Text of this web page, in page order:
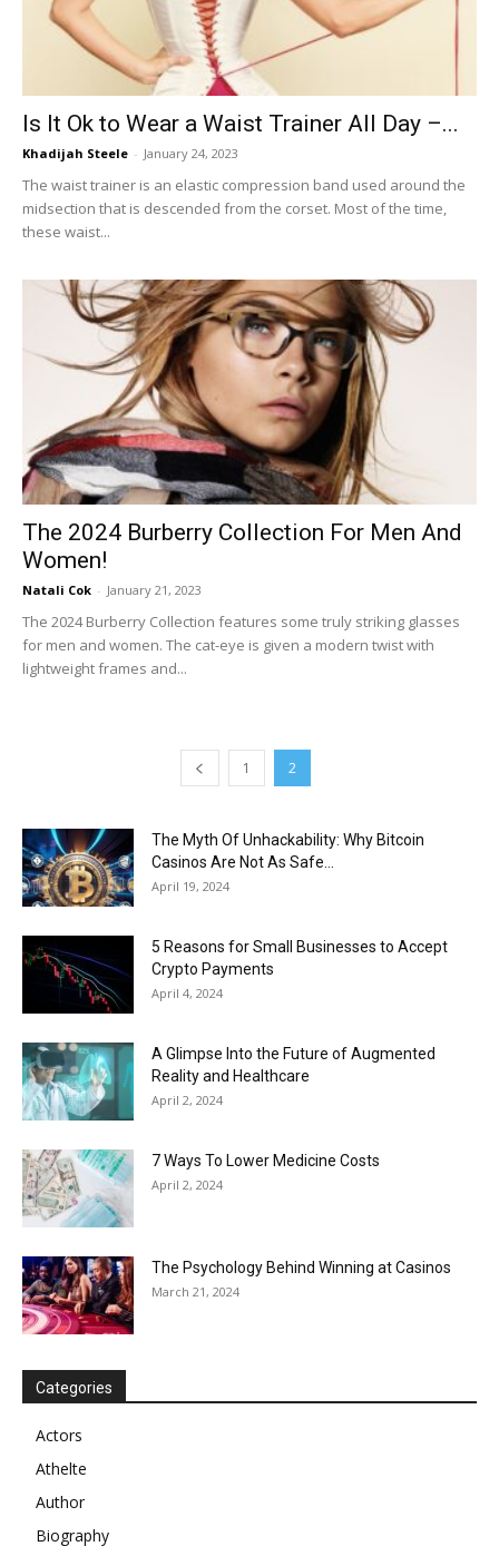
Is It Ok to Wear a Waist Trainer All Day –...
Khadijah Steele - January 24, 2023
The waist trainer is an elastic compression band used around the
midsection that is descended from the corset. Most of the time,
these waist...
The 2024 Burberry Collection For Men And
Women!
Natali Cok - January 21, 2023
The 2024 Burberry Collection features some truly striking glasses
for men and women. The cat-eye is given a modern twist with
lightweight frames and...
1 2
The Myth Of Unhackability: Why Bitcoin
Casinos Are Not As Safe...
April 19, 2024
5 Reasons for Small Businesses to Accept
Crypto Payments
April 4, 2024
A Glimpse Into the Future of Augmented
Reality and Healthcare
April 2, 2024
7 Ways To Lower Medicine Costs
April 2, 2024
The Psychology Behind Winning at Casinos
March 21, 2024
Categories
Actors
Athelte
Author
Biography